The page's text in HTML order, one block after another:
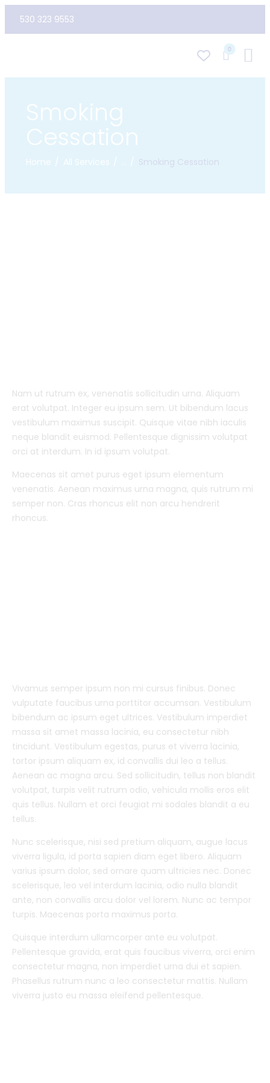
530 323 9553
0
Smoking
Cessation
Home All Services Smoking Cessation
Nam ut rutrum ex, venenatis sollicitudin urna. Aliquam
erat volutpat. Integer eu ipsum sem. Ut bibendum lacus
vestibulum maximus suscipit. Quisque vitae nibh iaculis
neque blandit euismod. Pellentesque dignissim volutpat
orci at interdum. In id ipsum volutpat.
Maecenas sit amet purus eget ipsum elementum
venenatis. Aenean maximus urna magna, quis rutrum mi
semper non. Cras rhoncus elit non arcu hendrerit
rhoncus.
Vivamus semper ipsum non mi cursus finibus. Donec
vulputate faucibus urna porttitor accumsan. Vestibulum
bibendum ac ipsum eget ultrices. Vestibulum imperdiet
massa sit amet massa lacinia, eu consectetur nibh
tincidunt. Vestibulum egestas, purus et viverra lacinia,
tortor ipsum aliquam ex, id convallis dui leo a tellus.
Aenean ac magna arcu. Sed sollicitudin, tellus non blandit
volutpat, turpis velit rutrum odio, vehicula mollis eros elit
quis tellus. Nullam et orci feugiat mi sodales blandit a eu
tellus.
Nunc scelerisque, nisi sed pretium aliquam, augue lacus
viverra ligula, id porta sapien diam eget libero. Aliquam
varius ipsum dolor, sed ornare quam ultricies nec. Donec
scelerisque, leo vel interdum lacinia, odio nulla blandit
ante, non convallis arcu dolor vel lorem. Nunc ac tempor
turpis. Maecenas porta maximus porta.
Quisque interdum ullamcorper ante eu volutpat.
Pellentesque gravida, erat quis faucibus viverra, orci enim
consectetur magna, non imperdiet urna dui et sapien.
Phasellus rutrum nunc a leo consectetur mattis. Nullam
viverra justo eu massa eleifend pellentesque.